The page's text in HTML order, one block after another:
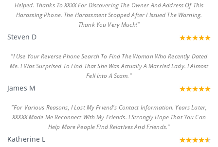
Helped. Thanks To XXXX For Discovering The Owner And Address Of This
Harassing Phone. The Harassment Stopped After I Issued The Warning.
Thank You Very Much!"
Steven D
"I Use Your Reverse Phone Search To Find The Woman Who Recently Dated
Me. I Was Surprised To Find That She Was Actually A Married Lady. I Almost
Fell Into A Scam."
James M
"For Various Reasons, I Lost My Friend's Contact Information. Years Later,
XXXXX Made Me Reconnect With My Friends. I Strongly Hope That You Can
Help More People Find Relatives And Friends."
Katherine L